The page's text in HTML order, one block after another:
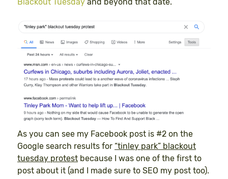
Blackout Tuesday and beyond that date.
As you can see my Facebook post is #2 on the
Google search results for “tinley park” blackout
tuesday protest because I was one of the first to
post about it (and I made sure to SEO my post too).